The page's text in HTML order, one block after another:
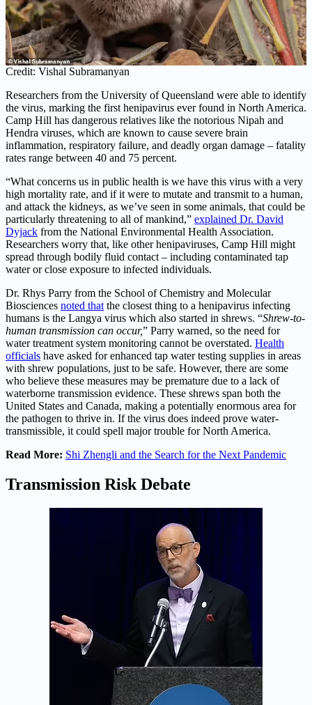
Credit: Vishal Subramanyan
Researchers from the University of Queensland were able to identify
the virus, marking the first henipavirus ever found in North America.
Camp Hill has dangerous relatives like the notorious Nipah and
Hendra viruses, which are known to cause severe brain
inflammation, respiratory failure, and deadly organ damage – fatality
rates range between 40 and 75 percent.
“What concerns us in public health is we have this virus with a very
high mortality rate, and if it were to mutate and transmit to a human,
and attack the kidneys, as we’ve seen in some animals, that could be
particularly threatening to all of mankind,” explained Dr. David
Dyjack from the National Environmental Health Association.
Researchers worry that, like other henipaviruses, Camp Hill might
spread through bodily fluid contact – including contaminated tap
water or close exposure to infected individuals.
Dr. Rhys Parry from the School of Chemistry and Molecular
Biosciences noted that the closest thing to a henipavirus infecting
humans is the Langya virus which also started in shrews. “Shrew-to-
human transmission can occur,” Parry warned, so the need for
water treatment system monitoring cannot be overstated. Health
officials have asked for enhanced tap water testing supplies in areas
with shrew populations, just to be safe. However, there are some
who believe these measures may be premature due to a lack of
waterborne transmission evidence. These shrews span both the
United States and Canada, making a potentially enormous area for
the pathogen to thrive in. If the virus does indeed prove water-
transmissible, it could spell major trouble for North America.
Read More: Shi Zhengli and the Search for the Next Pandemic
Transmission Risk Debate